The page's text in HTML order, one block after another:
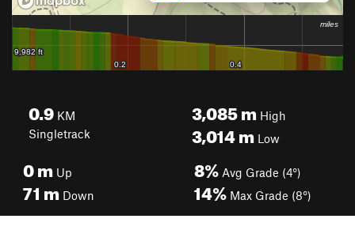
0.9 KM
Singletrack
3,085mHigh
3,014mLow
0m Up
71 m Down
8% Avg Grade (4°)
14% Max Grade (8°)